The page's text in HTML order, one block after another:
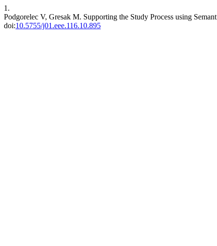
1.
Podgorelec V, Gresak M. Supporting the Study Process using
doi:10.5755/j01.eee.116.10.895